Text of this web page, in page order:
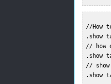
//How
.show
// how
.show
//
.show